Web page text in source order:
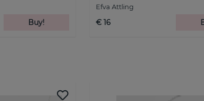
Buy!
Efva Attling
€ 16